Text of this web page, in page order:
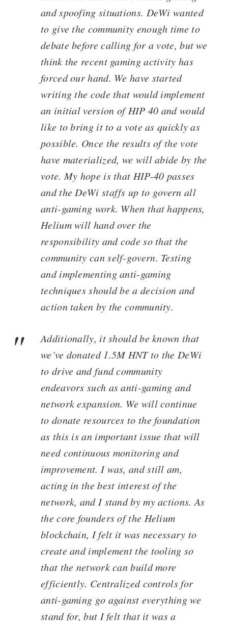
and spoofing situations. DeWi wanted
to give the community enough time to
debate before calling for a vote, but we
think the recent gaming activity has
forced our hand. We have started
writing the code that would implement
an initial version of HIP 40 and would
like to bring it to a vote as quickly as
possible. Once the results of the vote
have materialized, we will abide by the
vote. My hope is that HIP-40 passes
and the DeWi staffs up to govern all
anti-gaming work. When that happens,
Helium will hand over the
responsibility and code so that the
community can self-govern. Testing
and implementing anti-gaming
techniques should be a decision and
action taken by the community.
Additionally, it should be known that
we’ve donated 1.5M HNT to the DeWi
to drive and fund community
endeavors such as anti-gaming and
network expansion. We will continue
to donate resources to the foundation
as this is an important issue that will
need continuous monitoring and
improvement. I was, and still am,
acting in the best interest of the
network, and I stand by my actions. As
the core founders of the Helium
blockchain, I felt it was necessary to
create and implement the tooling so
that the network can build more
efficiently. Centralized controls for
anti-gaming go against everything we
stand for, but I felt that it was a